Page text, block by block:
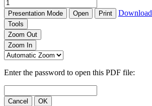
Presentation Mode Open Print Download
Tools
Zoom Out
Zoom In
Enter the password to open this PDF file:
Cancel OK